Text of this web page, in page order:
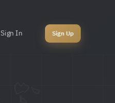
Sign In Sign Up